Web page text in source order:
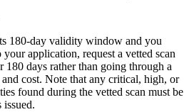
180-day validity window and you
application, request a vetted scan
days rather than going through a
cost. Note that any critical, high, or
found during the vetted scan must be
issued.